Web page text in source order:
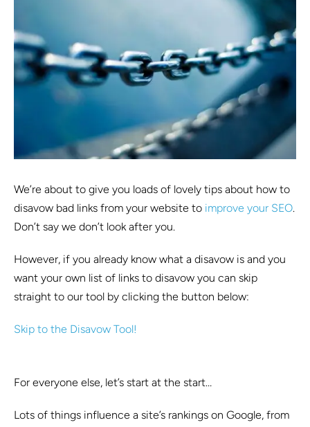
We’re about to give you loads of lovely tips about how to
disavow bad links from your website to improve your SEO.
Don’t say we don’t look after you.
However, if you already know what a disavow is and you
want your own list of links to disavow you can skip
straight to our tool by clicking the button below:
Skip to the Disavow Tool!
For everyone else, let’s start at the start…
Lots of things influence a site’s rankings on Google, from